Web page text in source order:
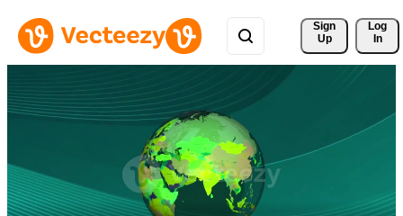
Sign
Up
Log
In